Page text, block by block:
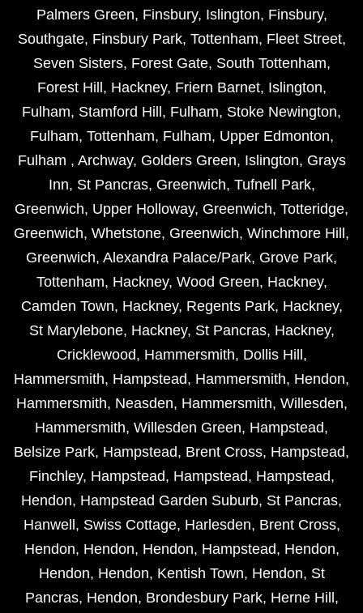
Palmers Green, Finsbury, Islington, Finsbury,
Southgate, Finsbury Park, Tottenham, Fleet Street,
Seven Sisters, Forest Gate, South Tottenham,
Forest Hill , Hackney, Friern Barnet, Islington,
Fulham, Stamford Hill , Fulham, Stoke Newington,
Fulham, Tottenham, Fulham, Upper Edmonton,
Fulham , Archway, Golders Green, Islington, Grays
Inn, St Pancras, Greenwich, Tufnell Park,
Greenwich, Upper Holloway, Greenwich, Totteridge,
Greenwich, Whetstone, Greenwich, Winchmore Hill ,
Greenwich, Alexandra Palace/Park, Grove Park,
Tottenham, Hackney, Wood Green, Hackney,
Camden Town, Hackney, Regents Park, Hackney,
St Marylebone, Hackney, St Pancras, Hackney,
Cricklewood, Hammersmith, Dollis Hill ,
Hammersmith, Hampstead, Hammersmith, Hendon,
Hammersmith, Neasden, Hammersmith, Willesden,
Hammersmith, Willesden Green, Hampstead,
Belsize Park, Hampstead, Brent Cross, Hampstead,
Finchley, Hampstead, Hampstead, Hampstead,
Hendon, Hampstead Garden Suburb, St Pancras,
Hanwell , Swiss Cottage, Harlesden, Brent Cross,
Hendon, Hendon, Hendon, Hampstead, Hendon,
Hendon, Hendon, Kentish Town, Hendon, St
Pancras, Hendon, Brondesbury Park, Herne Hill ,